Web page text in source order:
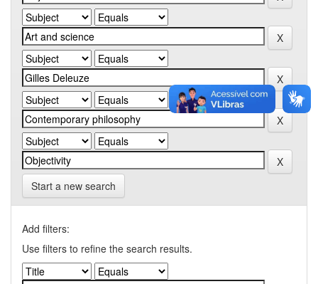
Start a new search
Add filters:
Use filters to refine the search results.